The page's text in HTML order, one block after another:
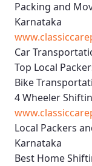
Packing and
Karnataka
Car
Top Local
Bike
4 Wheeler
Local Packers
Karnataka
Best Home